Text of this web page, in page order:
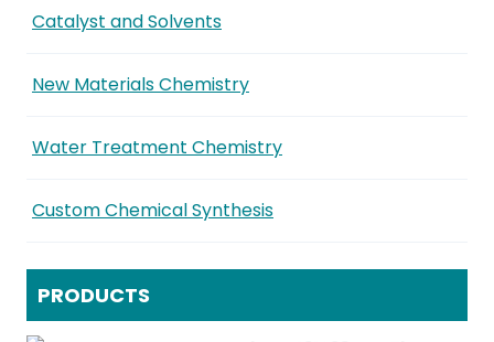
Catalyst and Solvents
New Materials Chemistry
Water Treatment Chemistry
Custom Chemical Synthesis
PRODUCTS